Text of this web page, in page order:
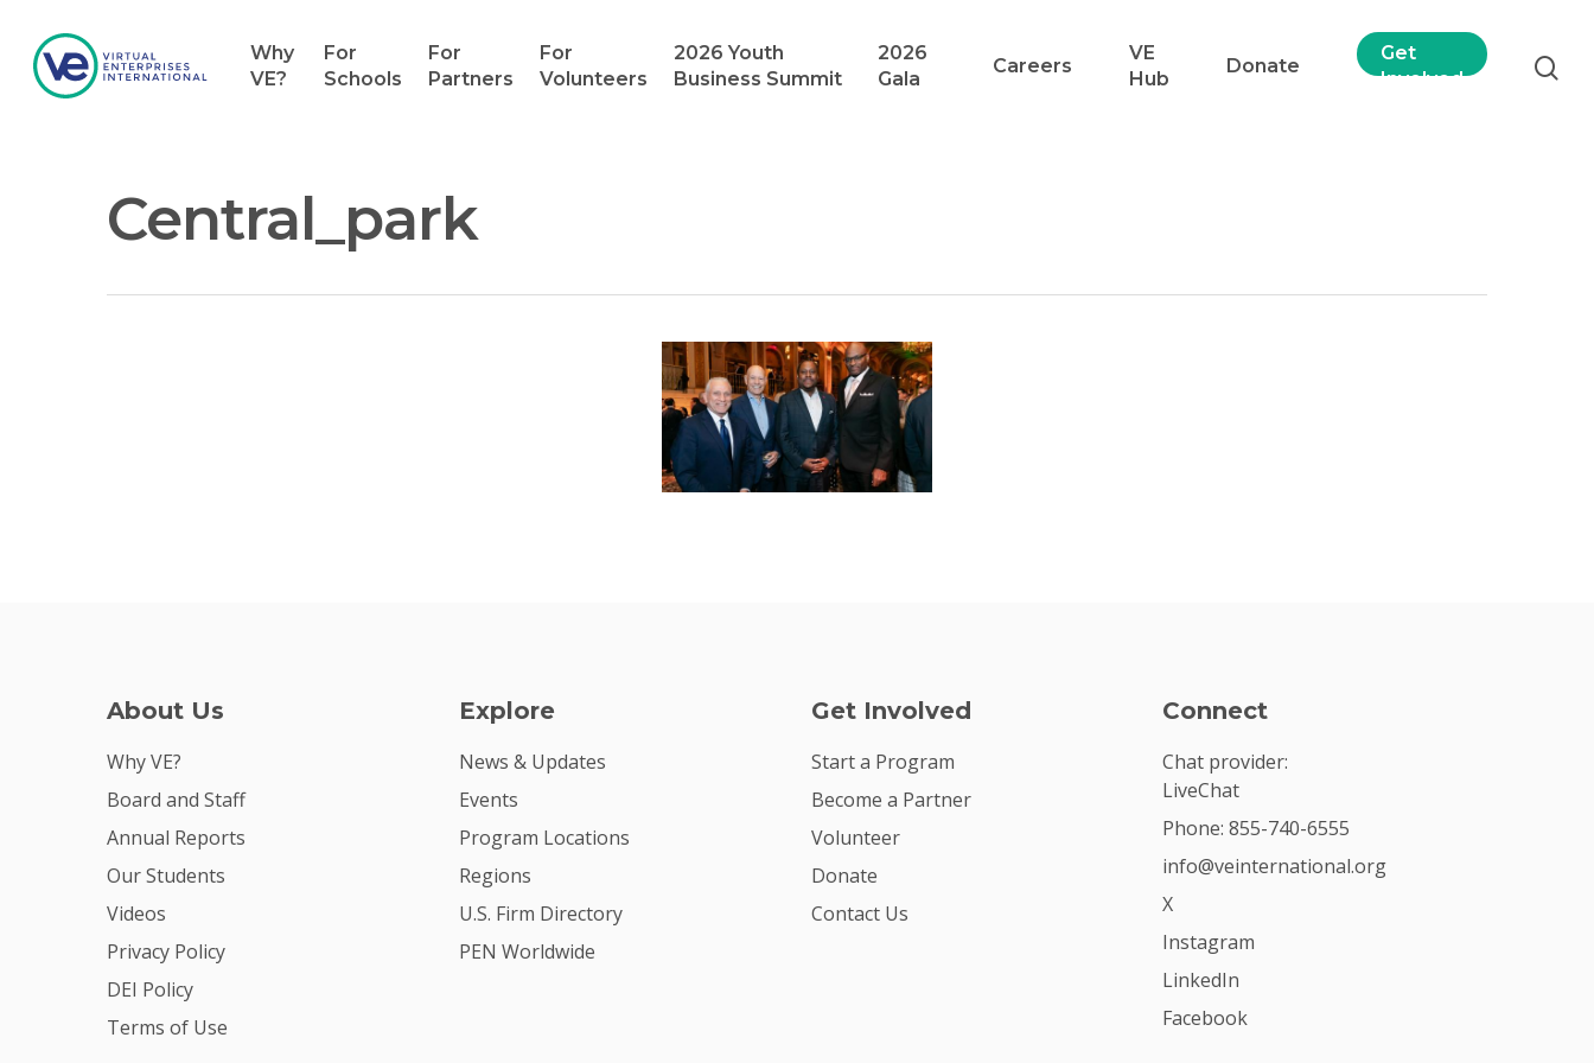
Hit enter to search or ESC to close
Why
VE?
For
Schools
For
Partners
For
Volunteers
2026 Youth
Business Summit
2026
Gala
Careers
VE
Hub
Donate
Get
Involved
Central_park
About Us
Why VE?
Board and Staff
Annual Reports
Our Students
Videos
Privacy Policy
DEI Policy
Terms of Use
Explore
News & Updates
Events
Program Locations
Regions
U.S. Firm Directory
PEN Worldwide
Get Involved
Start a Program
Become a Partner
Volunteer
Donate
Contact Us
Connect
Chat provider:
LiveChat
Phone: 855-740-6555
info@veinternational.org
X
Instagram
LinkedIn
Facebook